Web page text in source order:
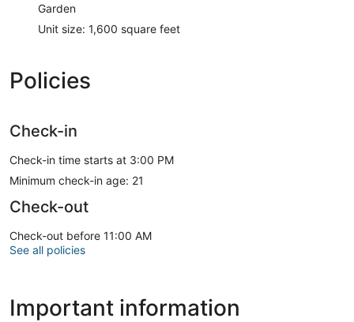
Garden
Unit size: 1,600 square feet
Policies
Check-in
Check-in time starts at 3:00 PM
Minimum check-in age: 21
Check-out
Check-out before 11:00 AM
See all policies
Important information